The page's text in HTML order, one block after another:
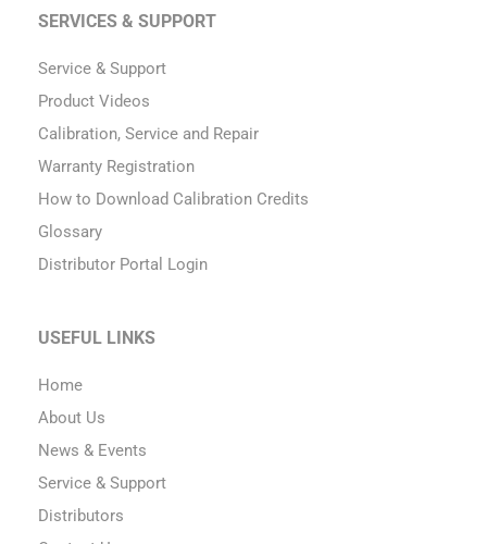
SERVICES & SUPPORT
Service & Support
Product Videos
Calibration, Service and Repair
Warranty Registration
How to Download Calibration Credits
Glossary
Distributor Portal Login
USEFUL LINKS
Home
About Us
News & Events
Service & Support
Distributors